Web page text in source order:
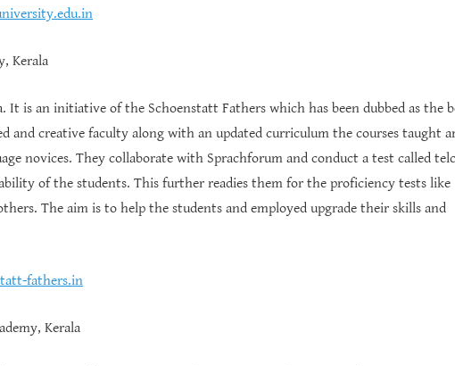
Kerala
It is an initiative of the Schoenstatt Fathers which has been dubbed as the
and creative faculty along with an updated curriculum the courses taught
novices. They collaborate with Sprachforum and conduct a test called
of the students. This further readies them for the proficiency tests like
The aim is to help the students and employed upgrade their skills and
fathers.in
Kerala